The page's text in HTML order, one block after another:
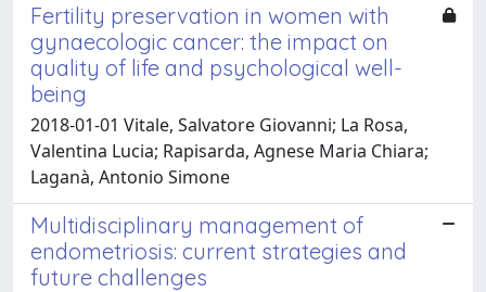
Fertility preservation in women with
gynaecologic cancer: the impact on
quality of life and psychological well-
being
2018-01-01 Vitale, Salvatore Giovanni; La Rosa,
Valentina Lucia; Rapisarda, Agnese Maria Chiara;
Laganà, Antonio Simone
Multidisciplinary management of
endometriosis: current strategies and
future challenges